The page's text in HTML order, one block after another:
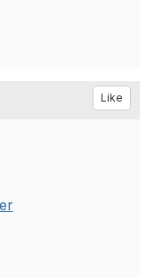
Like